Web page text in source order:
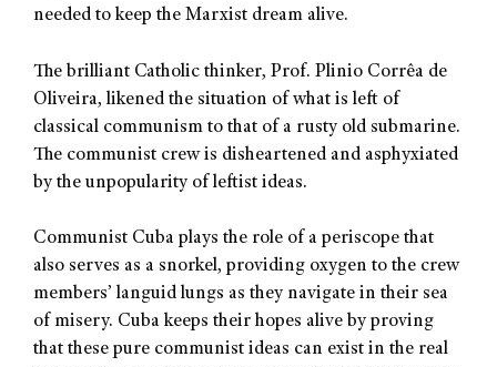
needed to keep the Marxist dream alive.
The brilliant Catholic thinker, Prof. Plinio Corrêa de
Oliveira, likened the situation of what is left of
classical communism to that of a rusty old submarine.
The communist crew is disheartened and asphyxiated
by the unpopularity of leftist ideas.
Communist Cuba plays the role of a periscope that
also serves as a snorkel, providing oxygen to the crew
members’ languid lungs as they navigate in their sea
of misery. Cuba keeps their hopes alive by proving
that these pure communist ideas can exist in the real